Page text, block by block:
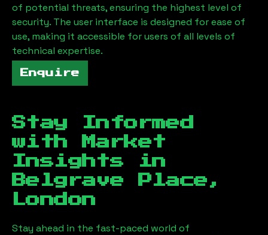
of potential threats, ensuring the highest level of
security. The user interface is designed for ease of
use, making it accessible for users of all levels of
technical expertise.
Enquire
Stay Informed
with Market
Insights in
Belgrave Place,
London
Stay ahead in the fast-paced world of